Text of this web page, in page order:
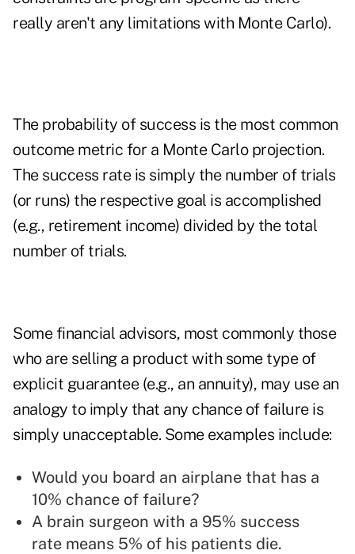
really aren't any limitations with Monte Carlo).
The probability of success is the most common
outcome metric for a Monte Carlo projection.
The success rate is simply the number of trials
(or runs) the respective goal is accomplished
(e.g., retirement income) divided by the total
number of trials.
Some financial advisors, most commonly those
who are selling a product with some type of
explicit guarantee (e.g., an annuity), may use an
analogy to imply that any chance of failure is
simply unacceptable. Some examples include:
Would you board an airplane that has a
10% chance of failure?
A brain surgeon with a 95% success
rate means 5% of his patients die.